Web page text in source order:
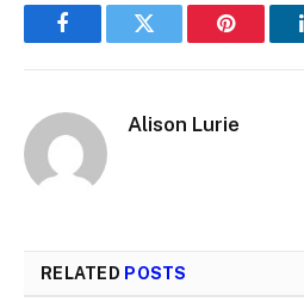
FacebookTwitter Pinterest
Alison Lurie
RELATED POSTS